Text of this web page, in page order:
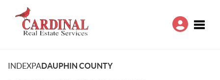
INDEXPADAUPHIN COUNTY